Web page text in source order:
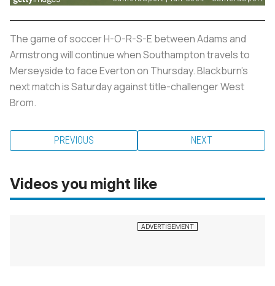
The game of soccer H-O-R-S-E between Adams and
Armstrong will continue when Southampton travels to
Merseyside to face Everton on Thursday. Blackburn's
next match is Saturday against title-challenger West
Brom.
PREVIOUS NEXT
Videos you might like